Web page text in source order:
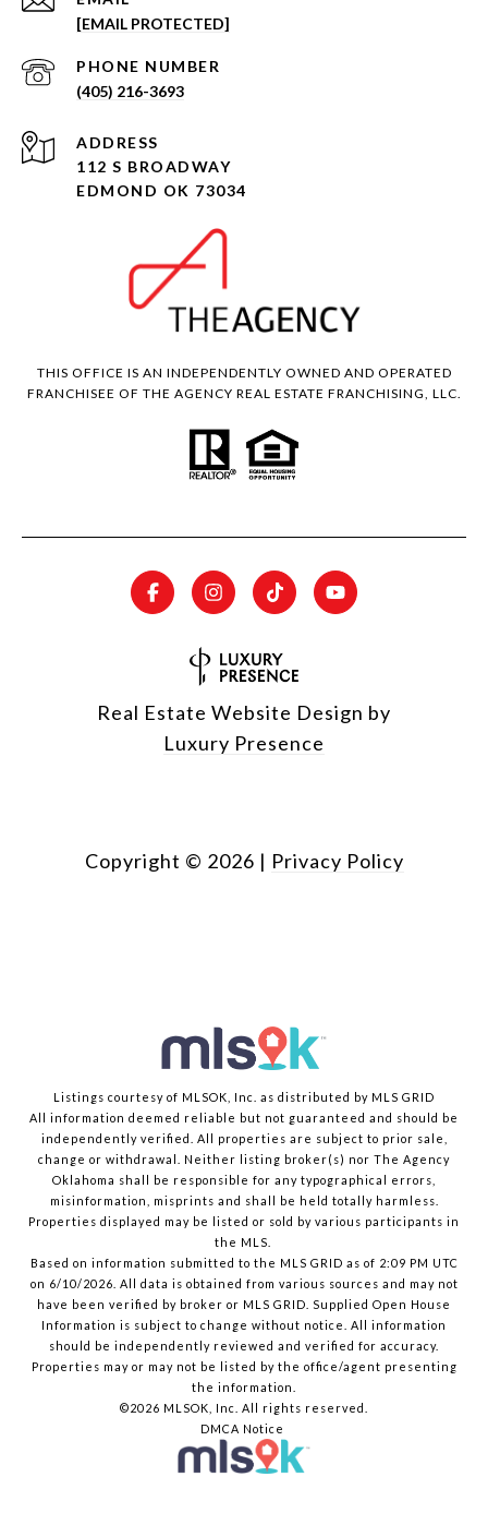
[EMAIL PROTECTED]
PHONE NUMBER
(405) 216-3693
ADDRESS
112 S BROADWAY
EDMOND OK 73034
THIS OFFICE IS AN INDEPENDENTLY OWNED AND OPERATED
FRANCHISEE OF THE AGENCY REAL ESTATE FRANCHISING, LLC.
Real Estate Website Design by
Luxury Presence
Copyright © 2026 | Privacy Policy
Listings courtesy of MLSOK, Inc. as distributed by MLS GRID
All information deemed reliable but not guaranteed and should be
independently verified. All properties are subject to prior sale,
change or withdrawal. Neither listing broker(s) nor The Agency
Oklahoma shall be responsible for any typographical errors,
misinformation, misprints and shall be held totally harmless.
Properties displayed may be listed or sold by various participants in
the MLS.
Based on information submitted to the MLS GRID as of 2:09 PM UTC
on 6/10/2026. All data is obtained from various sources and may not
have been verified by broker or MLS GRID. Supplied Open House
Information is subject to change without notice. All information
should be independently reviewed and verified for accuracy.
Properties may or may not be listed by the office/agent presenting
the information.
©2026 MLSOK, Inc. All rights reserved.
DMCA Notice